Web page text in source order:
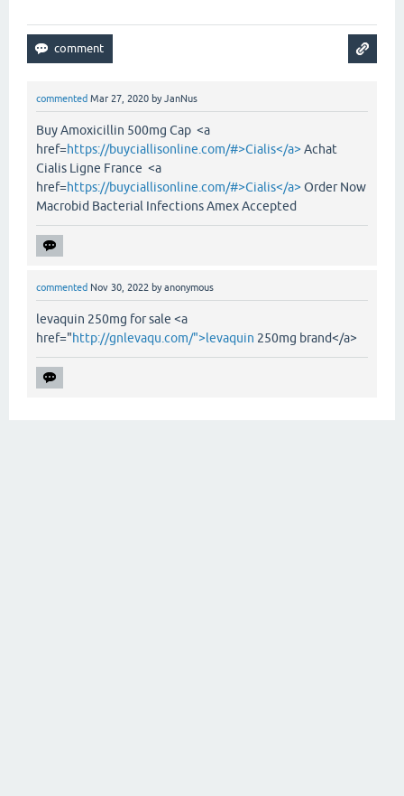
commented Mar 27, 2020 byJanNus
Buy Amoxicillin 500mg Cap <a
href=https://buyciallisonline.com/#>Cialis</a> Achat
Cialis Ligne France <a
href=https://buyciallisonline.com/#>Cialis</a> Order Now
Macrobid Bacterial Infections Amex Accepted
commented Nov 30, 2022 byanonymous
levaquin 250mg for sale <a
href="http://gnlevaqu.com/">levaquin 250mg brand</a>